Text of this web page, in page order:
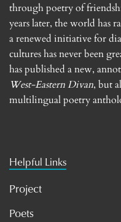
through poetry of
years later, the world has
a renewed initiative for
cultures has never been
has published a new,
West-Eastern Divan, but
multilingual poetry
Helpful Links
Project
Poets